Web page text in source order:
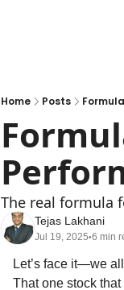
Home Posts
The real formula
Tejas Lakhani
Jul 19, 2025•6 min
Let’s face it—we
That one stock that